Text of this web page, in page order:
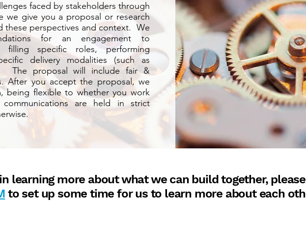
faced by stakeholders through
we give you a proposal or research
these perspectives and context. We
for an engagement to
filling specific roles, performing
delivery modalities (such as
The proposal will include fair &
After you accept the proposal, we
being flexible to whether you work
are held in strict
learning more about what we can build together,
to set up some time for us to learn more about each